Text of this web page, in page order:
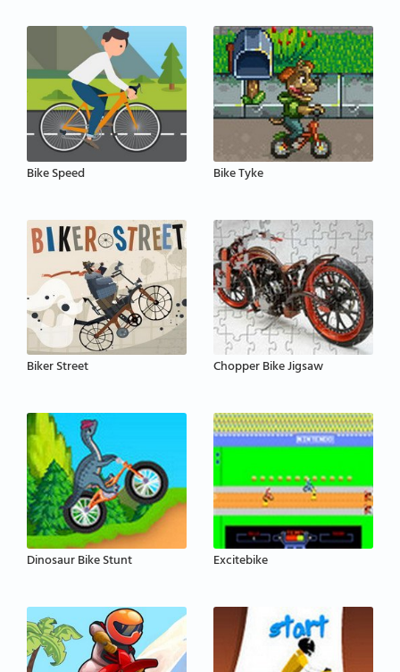
Bike Speed Bike Tyke
Biker Street Chopper Bike Jigsaw
Dinosaur Bike Stunt Excitebike